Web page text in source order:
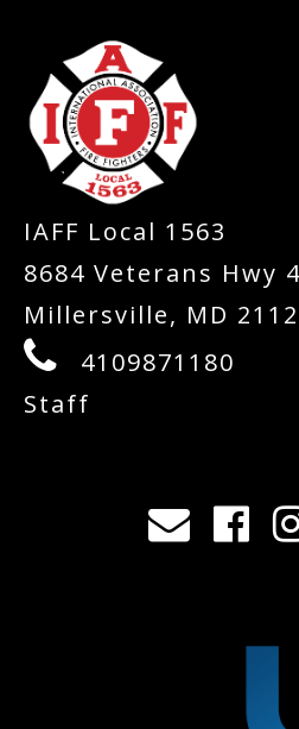
IAFF Local 1563
8684 Veterans Hwy
Millersville, MD
4109871180
Staff